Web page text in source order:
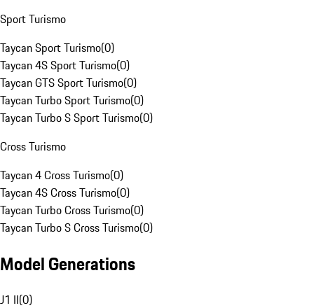
Sport Turismo
Taycan Sport Turismo(0)
Taycan 4S Sport Turismo(0)
Taycan GTS Sport Turismo(0)
Taycan Turbo Sport Turismo(0)
Taycan Turbo S Sport Turismo(0)
Cross Turismo
Taycan 4 Cross Turismo(0)
Taycan 4S Cross Turismo(0)
Taycan Turbo Cross Turismo(0)
Taycan Turbo S Cross Turismo(0)
Model Generations
J1 II(0)